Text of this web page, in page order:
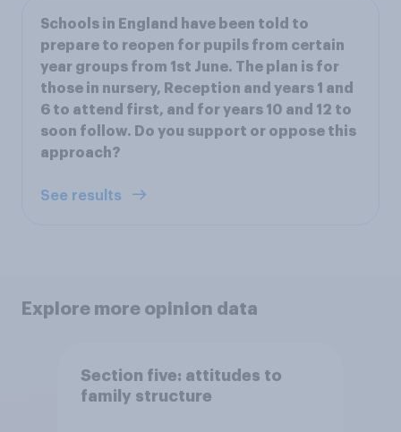
Schools in England have been told to
prepare to reopen for pupils from certain
year groups from 1st June. The plan is for
those in nursery, Reception and years 1 and
6 to attend first, and for years 10 and 12 to
soon follow. Do you support or oppose this
approach?
See results
Explore more opinion data
Section five: attitudes to
family structure